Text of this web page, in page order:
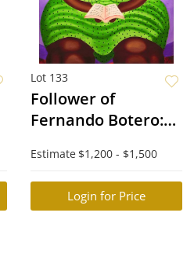
Lot 133
Follower of
Fernando Botero:
Green Dress
Estimate $1,200 - $1,500
Login for Price